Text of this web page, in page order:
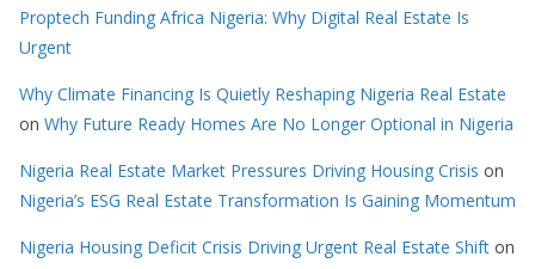
Proptech Funding Africa Nigeria: Why Digital Real Estate Is
Urgent
Why Climate Financing Is Quietly Reshaping Nigeria Real Estate
on Why Future Ready Homes Are No Longer Optional in Nigeria
Nigeria Real Estate Market Pressures Driving Housing Crisis on
Nigeria’s ESG Real Estate Transformation Is Gaining Momentum
Nigeria Housing Deficit Crisis Driving Urgent Real Estate Shift on